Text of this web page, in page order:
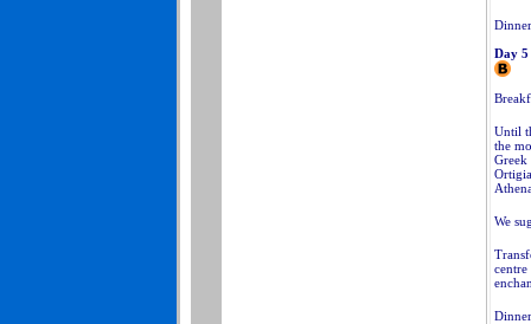
Day 5
Until
the
Greek
We